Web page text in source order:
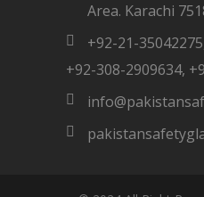
Area. Karachi
+92-21-35042275
+92-308-2909634,